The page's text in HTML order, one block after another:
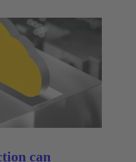
can